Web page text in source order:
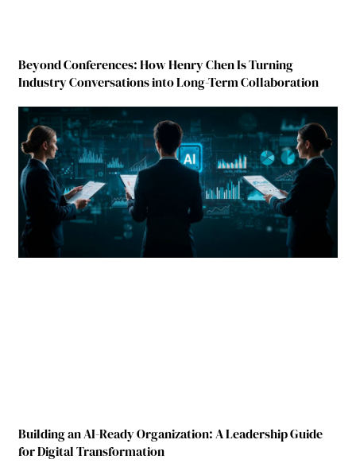
Beyond Conferences: How Henry Chen Is Turning
Industry Conversations into Long-Term Collaboration
Building an AI-Ready Organization: A Leadership Guide
for Digital Transformation